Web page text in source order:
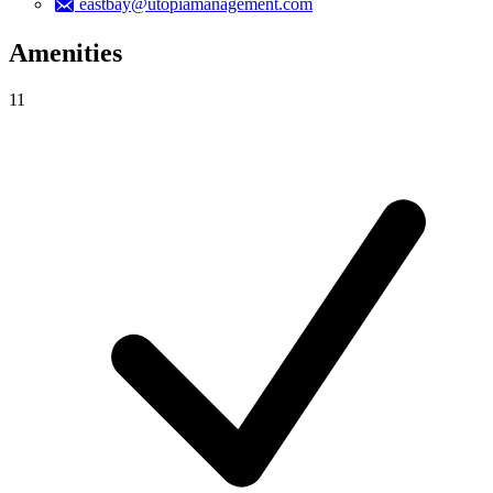
eastbay@utopiamanagement.com
Amenities
11